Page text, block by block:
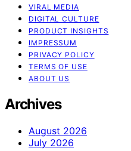
VIRAL MEDIA
DIGITAL CULTURE
PRODUCT INSIGHTS
IMPRESSUM
PRIVACY POLICY
TERMS OF USE
ABOUT US
Archives
August 2026
July 2026